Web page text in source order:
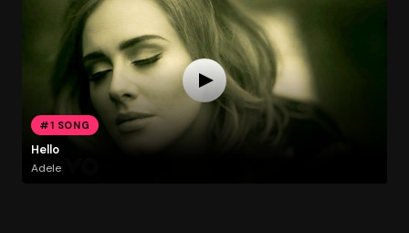
#1 SONG
Hello
Adele